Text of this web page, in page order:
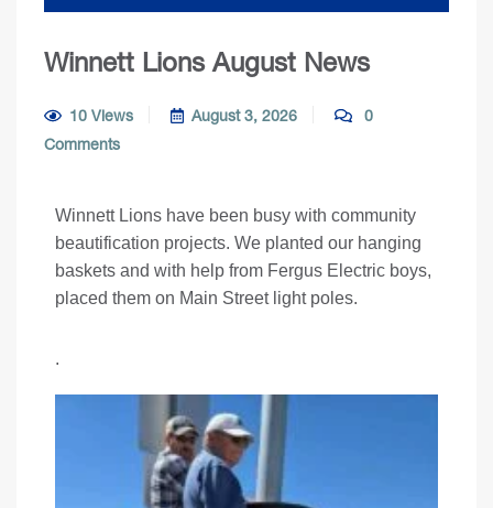
Winnett Lions August News
10 Views August 3, 2026
0
Comments
Winnett Lions have been busy with community
beautification projects. We planted our hanging
baskets and with help from Fergus Electric boys,
placed them on Main Street light poles.
.